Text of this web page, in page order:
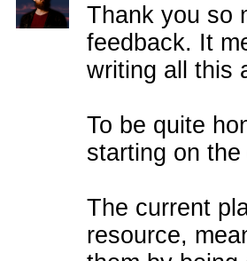
Thank you so
feedback. It
writing all this
To be quite
starting on
The current
resource,